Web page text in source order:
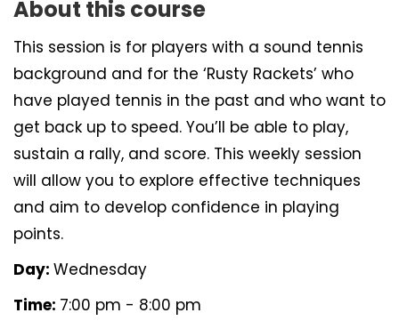
About this course
This session is for players with a sound tennis
background and for the ‘Rusty Rackets’ who
have played tennis in the past and who want to
get back up to speed. You’ll be able to play,
sustain a rally, and score. This weekly session
will allow you to explore effective techniques
and aim to develop confidence in playing
points.
Day: Wednesday
Time: 7:00 pm - 8:00 pm